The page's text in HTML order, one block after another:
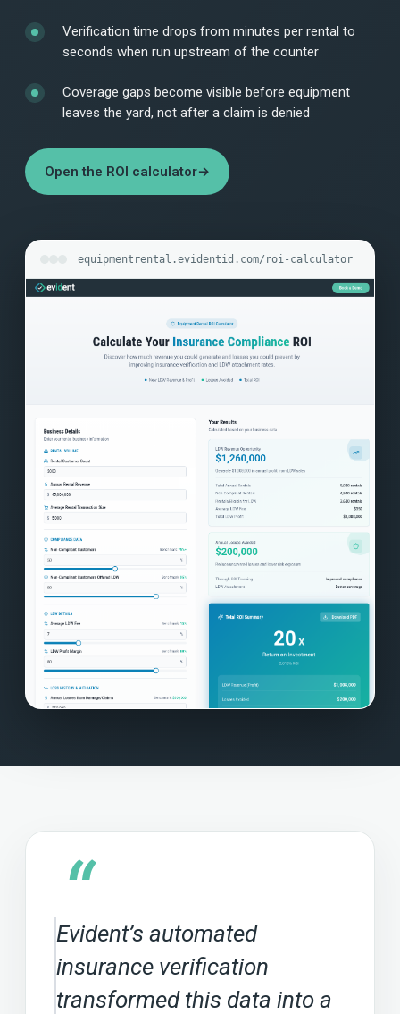
Verification time drops from minutes per rental to
seconds when run upstream of the counter
Coverage gaps become visible before equipment
leaves the yard, not after a claim is denied
Open the ROI calculator→
equipmentrental.evidentid.com/roi-calculator
“
Evident’s automated
insurance verification
transformed this data into a